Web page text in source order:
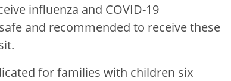
influenza and COVID-19
and recommended to receive these
for families with children six